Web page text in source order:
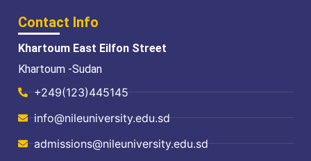
Contact Info
Khartoum East Eilfon Street
Khartoum -Sudan
+249(123)445145
info@nileuniversity.edu.sd
admissions@nileuniversity.edu.sd